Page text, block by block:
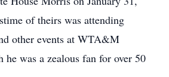
of theirs was attending
other events at WTA&M
was a zealous fan for over 50